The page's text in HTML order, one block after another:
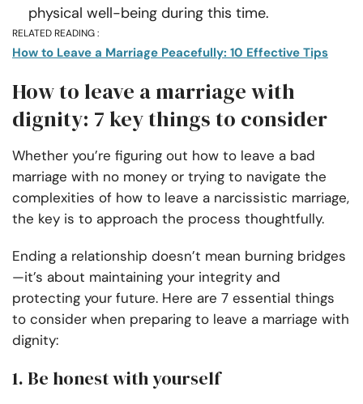
physical well-being during this time.
RELATED READING :
How to Leave a Marriage Peacefully: 10 Effective Tips
How to leave a marriage​ with
dignity: 7 key things to consider
Whether you’re figuring out how to leave a bad
marriage with no money or trying to navigate the
complexities of how to leave a narcissistic marriage,
the key is to approach the process thoughtfully.
Ending a relationship doesn’t mean burning bridges
—it’s about maintaining your integrity and
protecting your future. Here are 7 essential things
to consider when preparing to leave a marriage with
dignity:
1. Be honest with yourself